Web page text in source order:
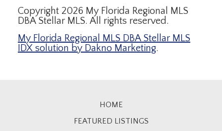
Copyright 2026 My Florida Regional MLS
DBA Stellar MLS. All rights reserved.
My Florida Regional MLS DBA Stellar MLS
IDX solution by Dakno Marketing.
HOME
FEATURED LISTINGS